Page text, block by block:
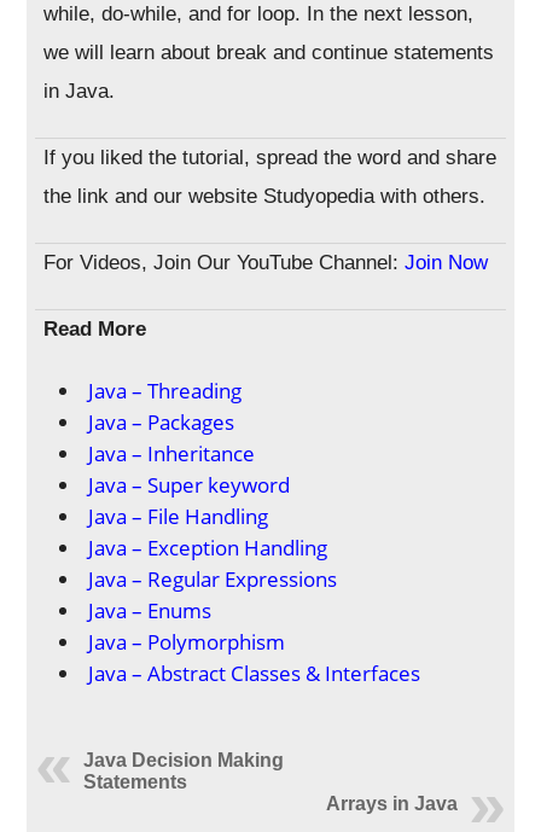
while, do-while, and for loop. In the next lesson,
we will learn about break and continue statements
in Java.
If you liked the tutorial, spread the word and share
the link and our website Studyopedia with others.
For Videos, Join Our YouTube Channel:Join Now
Read More
Java – Threading
Java – Packages
Java – Inheritance
Java – Super keyword
Java – File Handling
Java – Exception Handling
Java – Regular Expressions
Java – Enums
Java – Polymorphism
Java – Abstract Classes & Interfaces
Java Decision Making
Statements
Arrays in Java